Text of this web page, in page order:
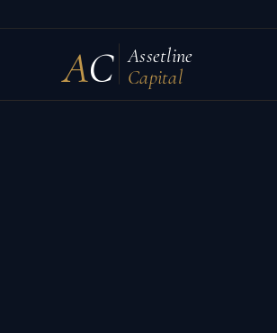
AC Assetline
Capital